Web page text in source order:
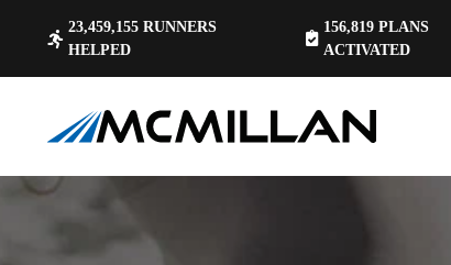
23,459,155 RUNNERS
HELPED
156,819 PLANS
ACTIVATED